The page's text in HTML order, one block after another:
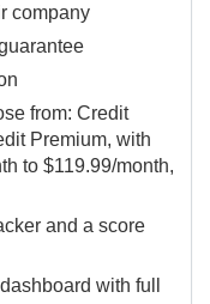
company
from: Credit
Premium, with
to $119.99/month,
and a score
with full